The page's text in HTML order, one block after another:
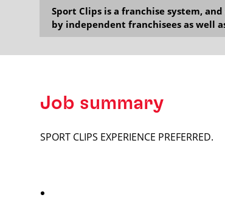
Sport Clips is a franchise system,
by independent franchisees as well
Job summary
SPORT CLIPS EXPERIENCE PREFERRED.